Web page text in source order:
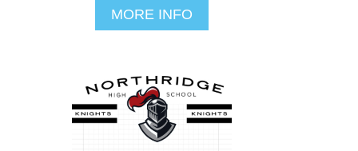
MORE INFO